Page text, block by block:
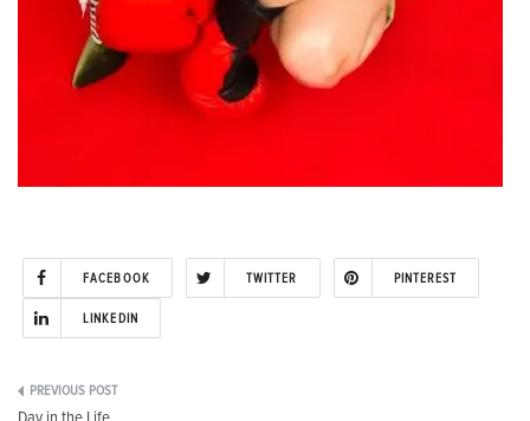
FACEBOOK TWITTER PINTEREST
LINKEDIN
Post